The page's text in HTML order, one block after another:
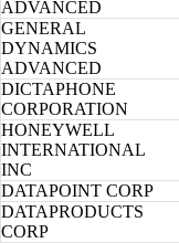
ADVANCED
GENERAL
DYNAMICS
ADVANCED
DICTAPHONE
CORPORATION
HONEYWELL
INTERNATIONAL
INC
DATAPOINT CORP
DATAPRODUCTS
CORP